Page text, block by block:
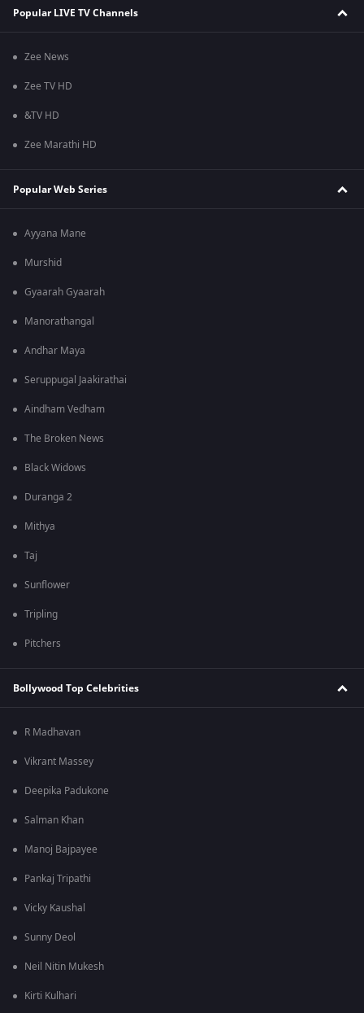
Popular LIVE TV Channels
Zee News
Zee TV HD
&TV HD
Zee Marathi HD
Popular Web Series
Ayyana Mane
Murshid
Gyaarah Gyaarah
Manorathangal
Andhar Maya
Seruppugal Jaakirathai
Aindham Vedham
The Broken News
Black Widows
Duranga 2
Mithya
Taj
Sunflower
Tripling
Pitchers
Bollywood Top Celebrities
R Madhavan
Vikrant Massey
Deepika Padukone
Salman Khan
Manoj Bajpayee
Pankaj Tripathi
Vicky Kaushal
Sunny Deol
Neil Nitin Mukesh
Kirti Kulhari